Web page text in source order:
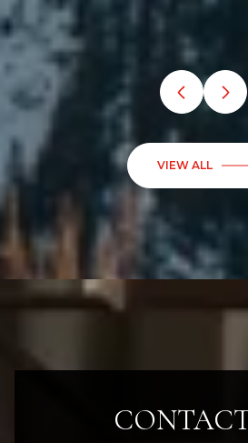
VIEW ALL
CONTACT
We pride ourselves in
closer to their dream
enhance their long-term